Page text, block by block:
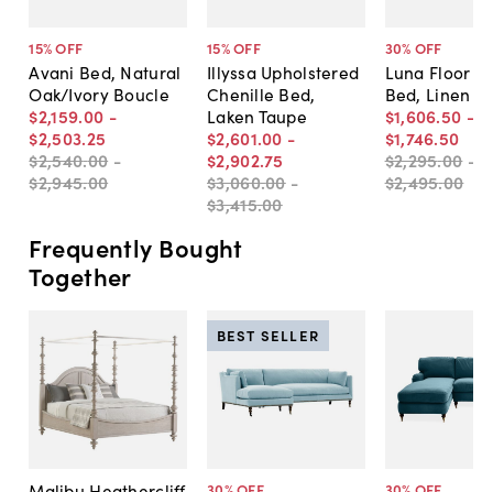
15% OFF
Avani Bed, Natural
Oak/Ivory Boucle
$2,159.00 -
$2,503.25
$2,540.00 -
$2,945.00
15% OFF
Illyssa Upholstered
Chenille Bed,
Laken Taupe
$2,601.00 -
$2,902.75
$3,060.00 -
$3,415.00
30% OFF
Luna Floor
Bed, Linen
$1,606.50 -
$1,746.50
$2,295.00 -
$2,495.00
Frequently Bought
Together
BEST SELLER